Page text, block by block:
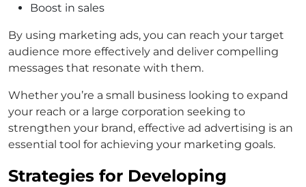
Boost in sales
By using marketing ads, you can reach your target
audience more effectively and deliver compelling
messages that resonate with them.
Whether you’re a small business looking to expand
your reach or a large corporation seeking to
strengthen your brand, effective ad advertising is an
essential tool for achieving your marketing goals.
Strategies for Developing